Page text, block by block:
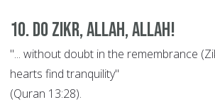
10. Do Zikr, Allah, Allah!
"... without doubt in the remembrance
hearts find tranquility"
(Quran 13:28).